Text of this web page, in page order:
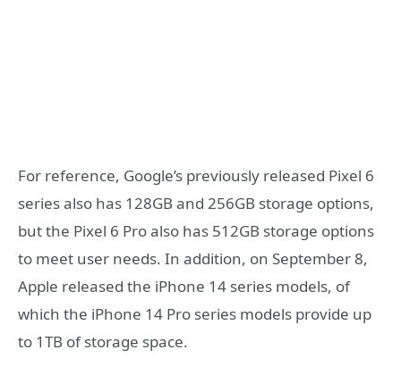
For reference, Google’s previously released Pixel 6
series also has 128GB and 256GB storage options,
but the Pixel 6 Pro also has 512GB storage options
to meet user needs. In addition, on September 8,
Apple released the iPhone 14 series models, of
which the iPhone 14 Pro series models provide up
to 1TB of storage space.